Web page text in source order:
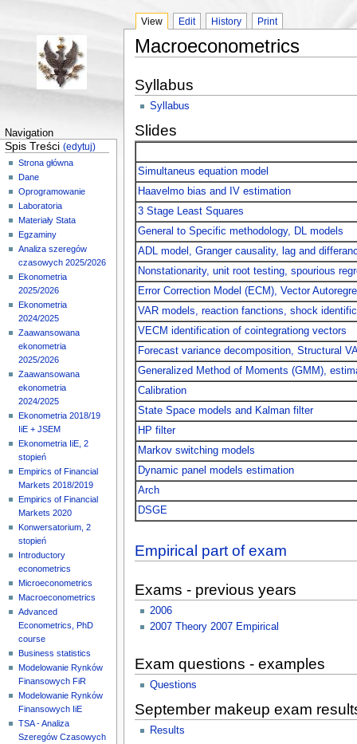
Navigation
Spis Treści(edytuj)
Strona główna
Dane
Oprogramowanie
Laboratoria
Materiały Stata
Egzaminy
Analiza szeregów
czasowych 2025/2026
Ekonometria
2025/2026
Ekonometria
2024/2025
Zaawansowana
ekonometria
2025/2026
Zaawansowana
ekonometria
2024/2025
Ekonometria 2018/19
IiE + JSEM
Ekonometria IiE, 2
stopień
Empirics of Financial
Markets 2018/2019
Empirics of Financial
Markets 2020
Konwersatorium, 2
stopień
Introductory
econometrics
Microeconometrics
Macroeconometrics
Advanced
Econometrics, PhD
course
Business statistics
Modelowanie Rynków
Finansowych FiR
Modelowanie Rynków
Finansowych IiE
TSA - Analiza
Szeregów Czasowych
View Edit History Print
Macroeconometrics
Syllabus
Syllabus
Slides
Simultaneus equation model
Haavelmo bias and IV estimation
3 Stage Least Squares
General to Specific methodology, DL models
ADL model, Granger causality, lag and
Nonstationarity, unit root testing, spourious
Error Correction Model (ECM), Vector
VAR models, reaction fanctions, shock
VECM identification of cointegrationg vectors
Forecast variance decomposition, Structural
Generalized Method of Moments (GMM),
Calibration
State Space models and Kalman filter
HP filter
Markov switching models
Dynamic panel models estimation
Arch
DSGE
Empirical part of exam
Exams - previous years
2006
2007 Theory 2007 Empirical
Exam questions - examples
Questions
September makeup exam
Results